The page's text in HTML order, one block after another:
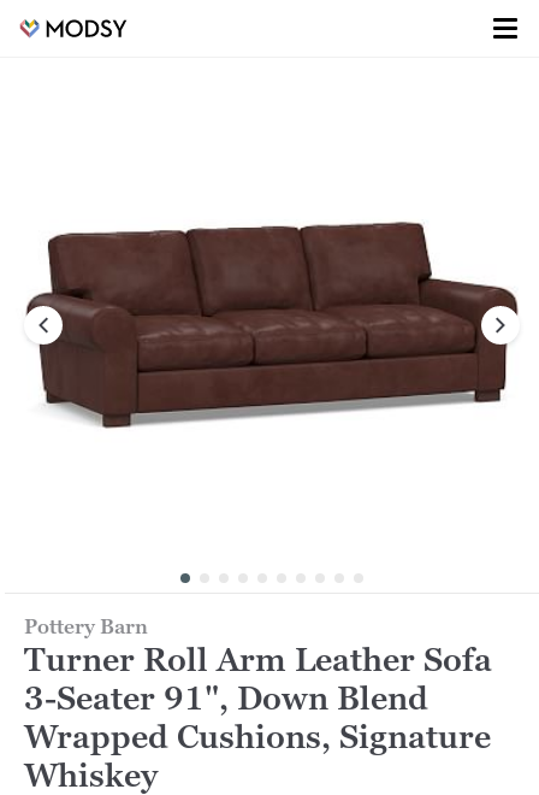
Pottery Barn
Turner Roll Arm Leather Sofa
3-Seater 91", Down Blend
Wrapped Cushions, Signature
Whiskey